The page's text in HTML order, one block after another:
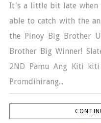
It's a little bit late when
able to catch with the
the Pinoy Big Brother
Brother Big Winner!
2ND Pamu Ang Kiti kiti
Promdihirang...